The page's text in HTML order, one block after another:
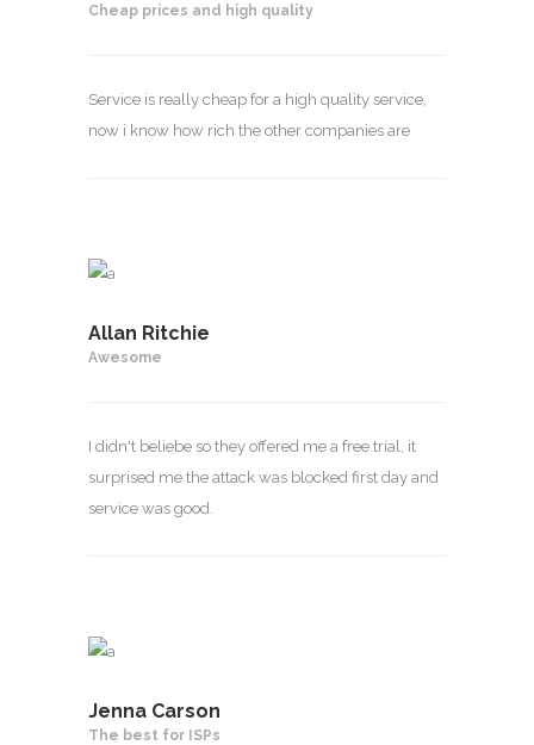
Cheap prices and high quality
Service is really cheap for a high quality service,
now i know how rich the other companies are
Allan Ritchie
Awesome
I didn't beliebe so they offered me a free trial, it
surprised me the attack was blocked first day and
service was good.
Jenna Carson
The best for ISPs